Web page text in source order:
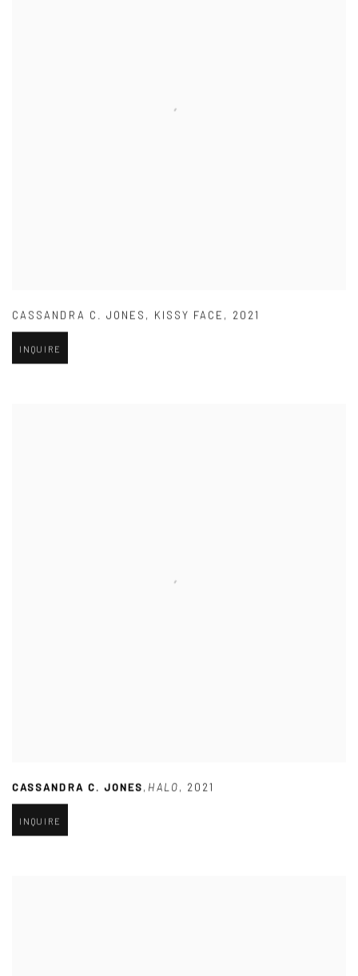
CASSANDRA C. JONES , KISSY FACE , 2021
INQUIRE
CASSANDRA C. JONES, HALO, 2021
INQUIRE